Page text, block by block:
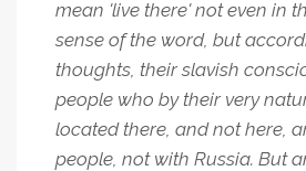
mean 'live there' not even in
sense of the word, but
thoughts, their slavish
people who by their very
located there, and not here,
people, not with Russia. But